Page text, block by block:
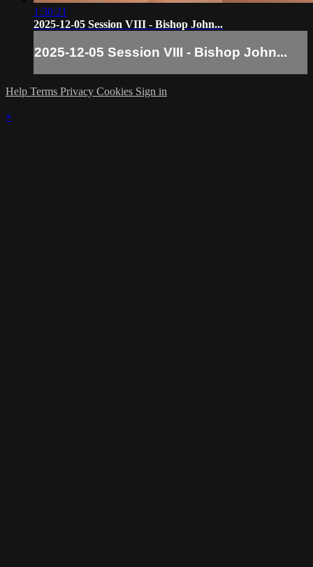
1:30:21
2025-12-05 Session VIII - Bishop John...
2025-12-05 Session VIII - Bishop John...
Help Terms Privacy Cookies Sign in
×